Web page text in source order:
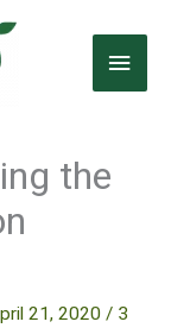
Main
the
21, 2020 / 3